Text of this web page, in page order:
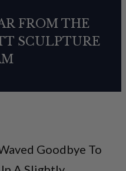
FROM THE
SCULPTURE
Goodbye To